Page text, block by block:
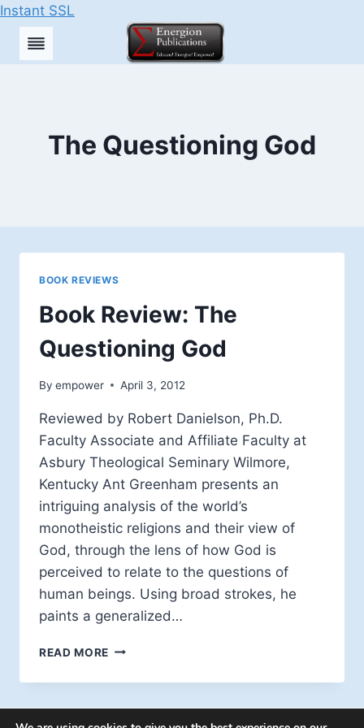
Instant SSL
Skip
The Questioning God
BOOK REVIEWS
Book Review: The
Questioning God
By empower April 3, 2012
Reviewed by Robert Danielson, Ph.D.
Faculty Associate and Affiliate Faculty at
Asbury Theological Seminary Wilmore,
Kentucky Ant Greenham presents an
intriguing analysis of the world’s
monotheistic religions and their view of
God, through the lens of how God is
perceived to relate to the questions of
human beings. Using broad strokes, he
paints a generalized…
READ MORE BOOK
THE